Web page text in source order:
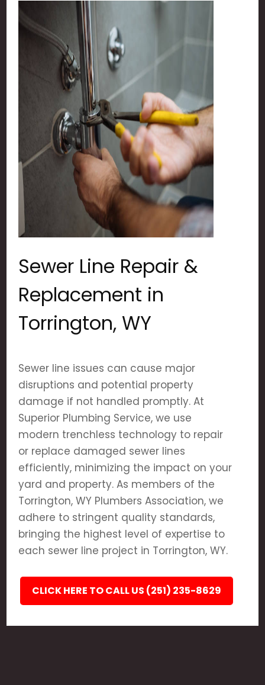
Sewer Line Repair &
Replacement in
Torrington, WY
Sewer line issues can cause major
disruptions and potential property
damage if not handled promptly. At
Superior Plumbing Service, we use
modern trenchless technology to repair
or replace damaged sewer lines
efficiently, minimizing the impact on your
yard and property. As members of the
Torrington, WY Plumbers Association, we
adhere to stringent quality standards,
bringing the highest level of expertise to
each sewer line project in Torrington, WY.
CLICK HERE TO CALL US (251) 235-8629